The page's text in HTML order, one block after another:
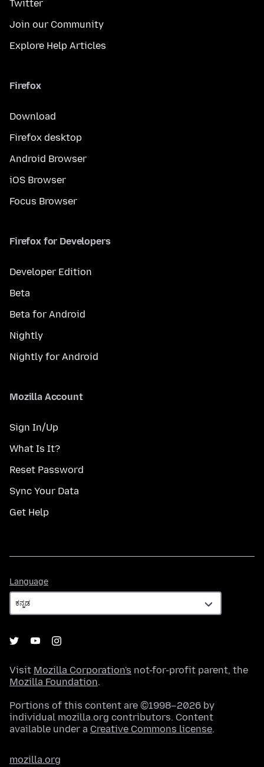
Twitter
Join our Community
Explore Help Articles
Firefox
Download
Firefox desktop
Android Browser
iOS Browser
Focus Browser
Firefox for Developers
Developer Edition
Beta
Beta for Android
Nightly
Nightly for Android
Mozilla Account
Sign In/Up
What Is It?
Reset Password
Sync Your Data
Get Help
Language
Visit Mozilla Corporation's not-for-profit parent, the
Mozilla Foundation.
Portions of this content are ©1998–2026 by
individual mozilla.org contributors. Content
available under a Creative Commons license.
mozilla.org